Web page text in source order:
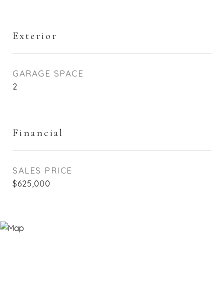
Exterior
GARAGE SPACE
2
Financial
SALES PRICE
$625,000